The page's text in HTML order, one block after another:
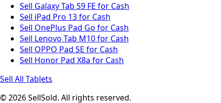
Sell Galaxy Tab S9 FE for Cash
Sell iPad Pro 13 for Cash
Sell OnePlus Pad Go for Cash
Sell Lenovo Tab M10 for Cash
Sell OPPO Pad SE for Cash
Sell Honor Pad X8a for Cash
Sell All Tablets
© 2026 SellSold. All rights reserved.